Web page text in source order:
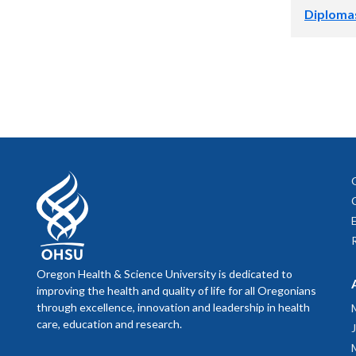
2:30-3:00
*Note that
The
balloons,
The OCC
located in
near the E
View
Oregon Health & Science University is dedicated to
improving the health and quality of life for all Oregonians
through excellence, innovation and leadership in health
care, education and research.